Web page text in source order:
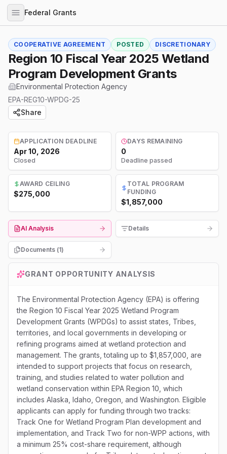
Federal Grants
COOPERATIVE AGREEMENT POSTED DISCRETIONARY
Region 10 Fiscal Year 2025 Wetland
Program Development Grants
Environmental Protection Agency
EPA-REG10-WPDG-25
Share
APPLICATION DEADLINE
Apr 10, 2026
Closed
DAYS REMAINING
0
Deadline passed
AWARD CEILING
$275,000
TOTAL PROGRAM
FUNDING
$1,857,000
AI Analysis Details
Documents (1)
GRANT OPPORTUNITY ANALYSIS
The Environmental Protection Agency (EPA) is offering
the Region 10 Fiscal Year 2025 Wetland Program
Development Grants (WPDGs) to assist states, Tribes,
territories, and local governments in developing or
refining programs aimed at wetland protection and
management. The grants, totaling up to $1,857,000, are
intended to support projects that focus on research,
training, and studies related to water pollution and
wetland conservation within EPA Region 10, which
includes Alaska, Idaho, Oregon, and Washington. Eligible
applicants can apply for funding through two tracks:
Track One for Wetland Program Plan development and
implementation, and Track Two for non-WPP actions, with
a minimum 25% cost-share requirement, although